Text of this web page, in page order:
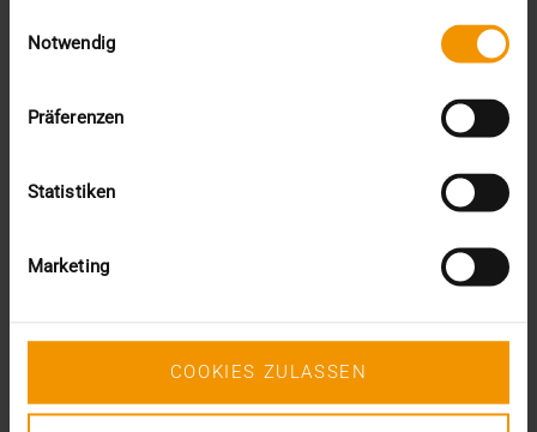
Notwendig
Präferenzen
Statistiken
Marketing
COOKIES ZULASSEN
January (4)
November (5)
August (1)
April (3)
January (2)
December (2)